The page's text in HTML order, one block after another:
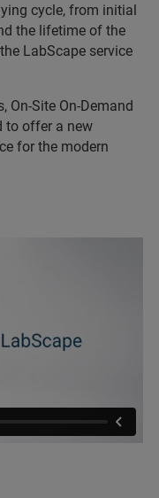
cycle, from initial
the lifetime of the
LabScape service
On-Site On-Demand
to offer a new
for the modern